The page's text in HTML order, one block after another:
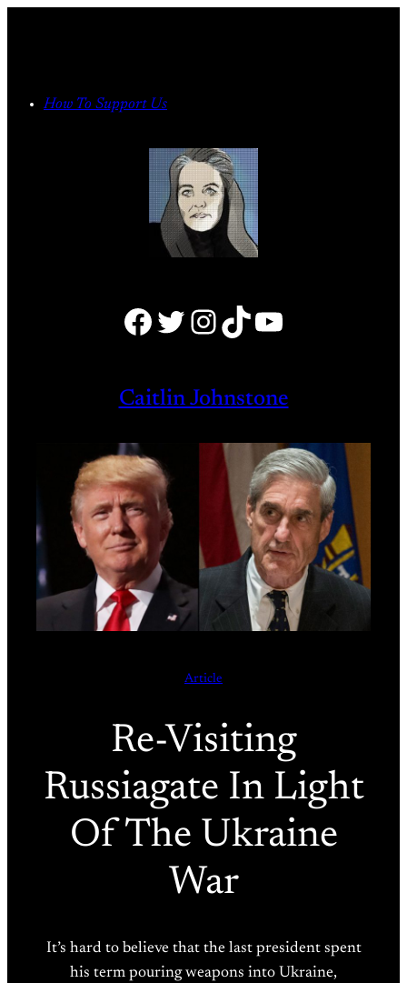
How To Support Us
Facebook Twitter Instagram TikTok YouTube
Caitlin Johnstone
Article
Re-Visiting
Russiagate In Light
Of The Ukraine
War
It’s hard to believe that the last president spent
his term pouring weapons into Ukraine,